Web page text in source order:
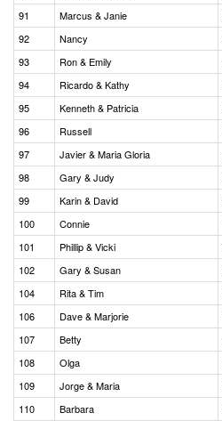
91
Marcus & Janie
92
Nancy
93
Ron & Emily
94
Ricardo & Kathy
95
Kenneth & Patricia
96
Russell
97
Javier & Maria Gloria
98
Gary & Judy
99
Karin & David
100
Connie
101
Phillip & Vicki
102
Gary & Susan
104
Rita & Tim
106
Dave & Marjorie
107
Betty
108
Olga
109
Jorge & Maria
110
Barbara